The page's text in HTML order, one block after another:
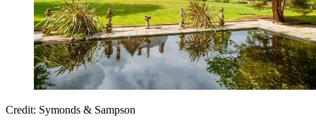
Credit: Symonds & Sampson